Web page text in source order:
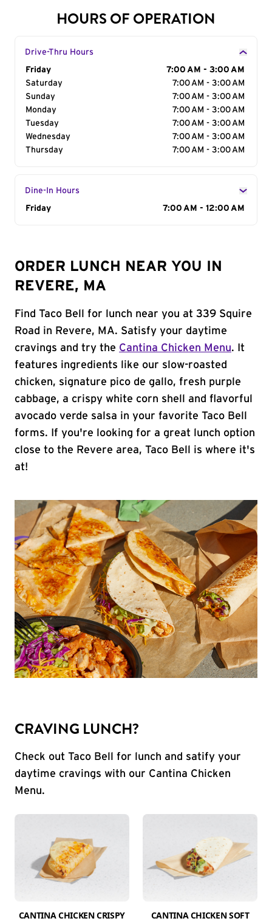
HOURS OF OPERATION
Drive-Thru Hours
Day of the Week
Friday
7:00 AM - 3:00 AM
Saturday
7:00 AM - 3:00 AM
Sunday
7:00 AM - 3:00 AM
Monday
7:00 AM - 3:00 AM
Tuesday
7:00 AM - 3:00 AM
Wednesday
7:00 AM - 3:00 AM
Thursday
7:00 AM - 3:00 AM
Dine-In Hours
Day of the Week
Friday 7:00 AM - 12:00 AM
ORDER LUNCH NEAR YOU IN
REVERE, MA
Find Taco Bell for lunch near you at 339 Squire
Road in Revere, MA. Satisfy your daytime
cravings and try the Cantina Chicken Menu. It
features ingredients like our slow-roasted
chicken, signature pico de gallo, fresh purple
cabbage, a crispy white corn shell and flavorful
avocado verde salsa in your favorite Taco Bell
forms. If you're looking for a great lunch option
close to the Revere area, Taco Bell is where it's
at!
CRAVING LUNCH?
Check out Taco Bell for lunch and satify your
daytime cravings with our Cantina Chicken
Menu.
CANTINA CHICKEN CRISPY
CANTINA CHICKEN SOFT